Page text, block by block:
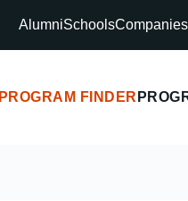
AlumniSchoolsCompanies
PROGRAM FINDER